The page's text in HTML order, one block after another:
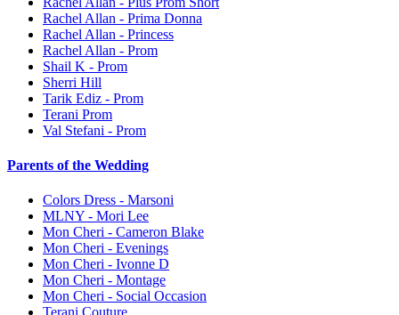
Rachel Allan - Prima Donna
Rachel Allan - Princess
Rachel Allan - Prom
Shail K - Prom
Sherri Hill
Tarik Ediz - Prom
Terani Prom
Val Stefani - Prom
Parents of the Wedding
Colors Dress - Marsoni
MLNY - Mori Lee
Mon Cheri - Cameron Blake
Mon Cheri - Evenings
Mon Cheri - Ivonne D
Mon Cheri - Montage
Mon Cheri - Social Occasion